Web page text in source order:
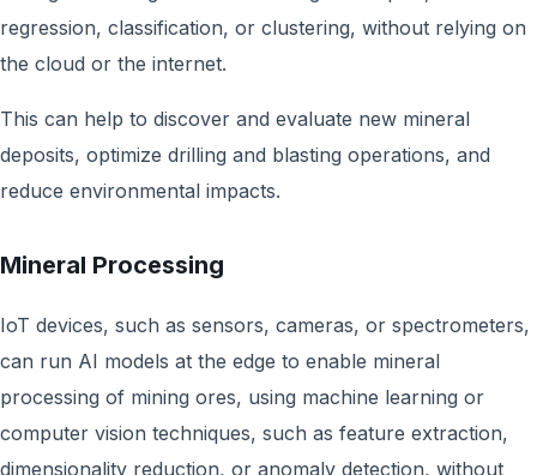
regression, classification, or clustering, without relying on
the cloud or the internet.
This can help to discover and evaluate new mineral
deposits, optimize drilling and blasting operations, and
reduce environmental impacts.
Mineral Processing
IoT devices, such as sensors, cameras, or spectrometers,
can run AI models at the edge to enable mineral
processing of mining ores, using machine learning or
computer vision techniques, such as feature extraction,
dimensionality reduction, or anomaly detection, without